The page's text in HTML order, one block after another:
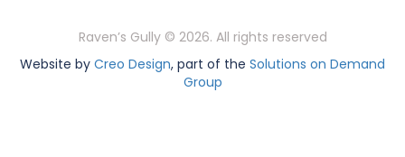
Raven’s Gully © 2026. All rights reserved
Website by Creo Design, part of the Solutions on Demand
Group